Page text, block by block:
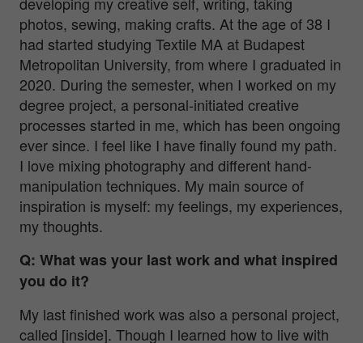
photos, sewing, making crafts. At the age of 38 I
had started studying Textile MA at Budapest
Metropolitan University, from where I graduated in
2020. During the semester, when I worked on my
degree project, a personal-initiated creative
processes started in me, which has been ongoing
ever since. I feel like I have finally found my path.
I love mixing photography and different hand-
manipulation techniques. My main source of
inspiration is myself: my feelings, my experiences,
my thoughts.
Q: What was your last work and what inspired
you do it?
My last finished work was also a personal project,
called [inside]. Though I learned how to live with